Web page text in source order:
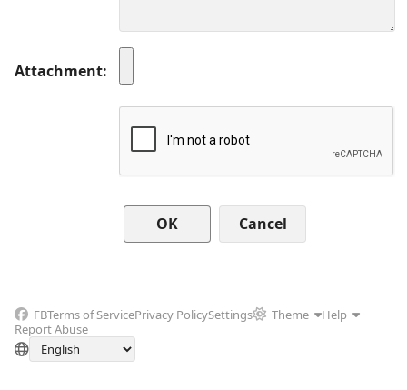
Attachment
Cancel
FBTerms of ServicePrivacy PolicySettings Theme
Help
Report Abuse